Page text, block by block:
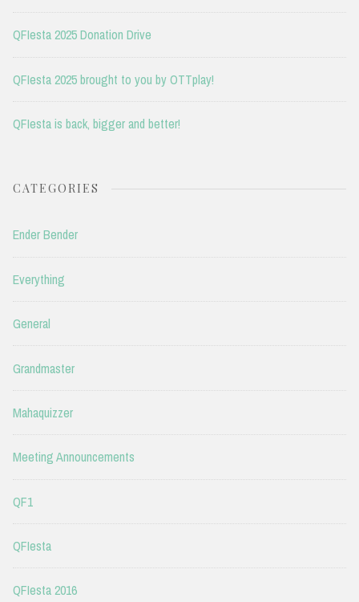
QFIesta 2025 Donation Drive
QFIesta 2025 brought to you by OTTplay!
QFIesta is back, bigger and better!
CATEGORIES
Ender Bender
Everything
General
Grandmaster
Mahaquizzer
Meeting Announcements
QF1
QFIesta
QFIesta 2016